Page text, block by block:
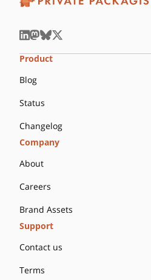
Product
Blog
Status
Changelog
Company
About
Careers
Brand Assets
Support
Contact us
Terms